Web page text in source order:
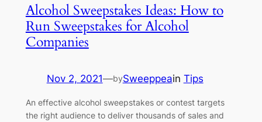
Alcohol Sweepstakes Ideas: How to
Run Sweepstakes for Alcohol
Companies
Nov 2, 2021—bySweeppeain Tips
An effective alcohol sweepstakes or contest targets
the right audience to deliver thousands of sales and